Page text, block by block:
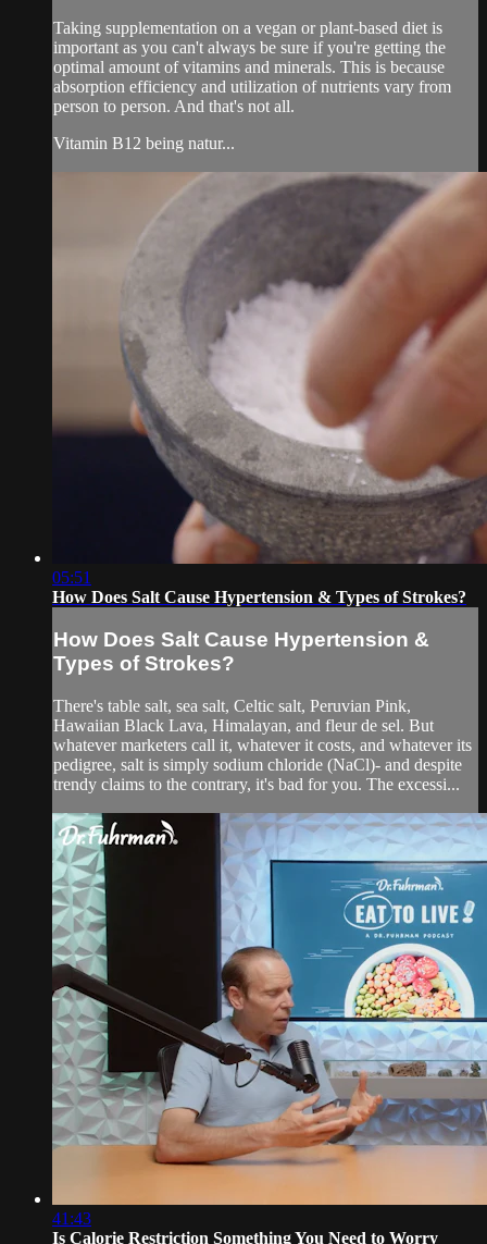
Taking supplementation on a vegan or plant-based diet is
important as you can't always be sure if you're getting the
optimal amount of vitamins and minerals. This is because
absorption efficiency and utilization of nutrients vary from
person to person. And that's not all.
Vitamin B12 being natur...
05:51
How Does Salt Cause Hypertension & Types of Strokes?
How Does Salt Cause Hypertension &
Types of Strokes?
There's table salt, sea salt, Celtic salt, Peruvian Pink,
Hawaiian Black Lava, Himalayan, and fleur de sel. But
whatever marketers call it, whatever it costs, and whatever its
pedigree, salt is simply sodium chloride (NaCl)- and despite
trendy claims to the contrary, it's bad for you. The excessi...
41:43
Is Calorie Restriction Something You Need to Worry